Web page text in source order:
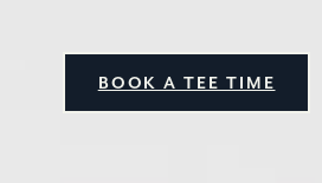
BOOK A TEE TIME